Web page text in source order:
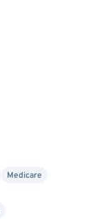
Medicare